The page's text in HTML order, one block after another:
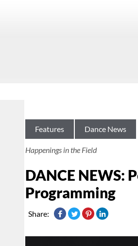
Features Dance News
Happenings in the Field
DANCE NEWS:
Programming
Share: